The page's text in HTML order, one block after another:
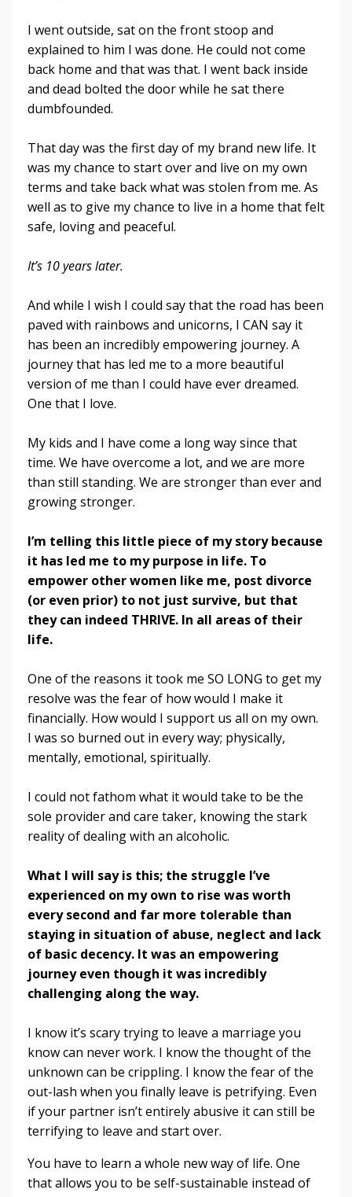
I went outside, sat on the front stoop and
explained to him I was done. He could not come
back home and that was that. I went back inside
and dead bolted the door while he sat there
dumbfounded.
That day was the first day of my brand new life. It
was my chance to start over and live on my own
terms and take back what was stolen from me. As
well as to give my chance to live in a home that felt
safe, loving and peaceful.
It’s 10 years later.
And while I wish I could say that the road has been
paved with rainbows and unicorns, I CAN say it
has been an incredibly empowering journey. A
journey that has led me to a more beautiful
version of me than I could have ever dreamed.
One that I love.
My kids and I have come a long way since that
time. We have overcome a lot, and we are more
than still standing. We are stronger than ever and
growing stronger.
I’m telling this little piece of my story because
it has led me to my purpose in life. To
empower other women like me, post divorce
(or even prior) to not just survive, but that
they can indeed THRIVE. In all areas of their
life.
One of the reasons it took me SO LONG to get my
resolve was the fear of how would I make it
financially. How would I support us all on my own.
I was so burned out in every way; physically,
mentally, emotional, spiritually.
I could not fathom what it would take to be the
sole provider and care taker, knowing the stark
reality of dealing with an alcoholic.
What I will say is this; the struggle I’ve
experienced on my own to rise was worth
every second and far more tolerable than
staying in situation of abuse, neglect and lack
of basic decency. It was an empowering
journey even though it was incredibly
challenging along the way.
I know it’s scary trying to leave a marriage you
know can never work. I know the thought of the
unknown can be crippling. I know the fear of the
out-lash when you finally leave is petrifying. Even
if your partner isn’t entirely abusive it can still be
terrifying to leave and start over.
You have to learn a whole new way of life. One
that allows you to be self-sustainable instead of